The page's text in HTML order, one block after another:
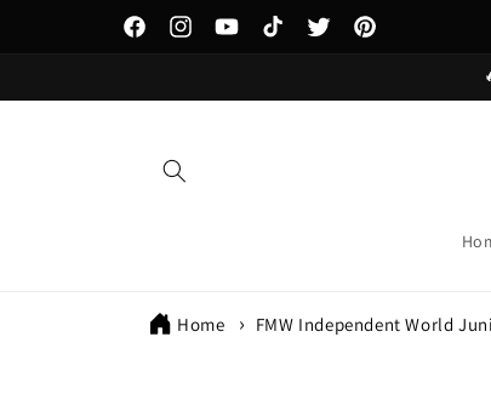
FacebookInstagramYouTubeTikTokTwitterPinterest
Home FMW Independent World